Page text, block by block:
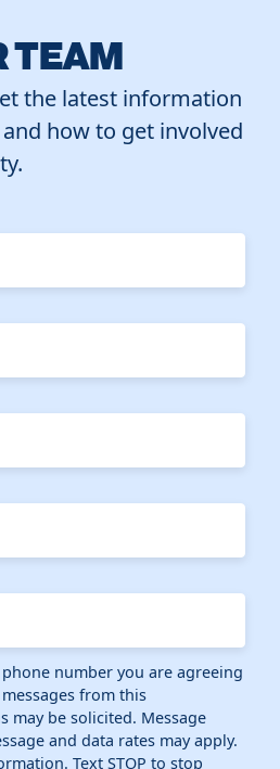
TEAM
the latest information
how to get involved
number you are agreeing
from this
may be solicited. Message
and data rates may apply.
Text STOP to stop